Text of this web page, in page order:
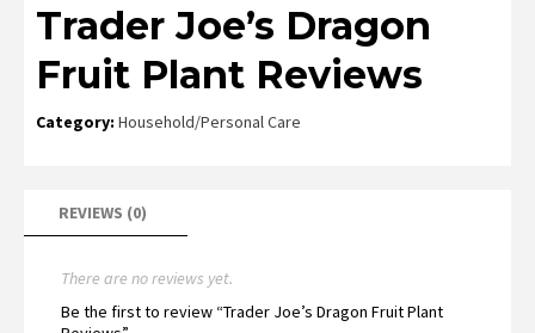
Trader Joe’s Dragon
Fruit Plant Reviews
Category: Household/Personal Care
REVIEWS (0)
There are no reviews yet.
Be the first to review “Trader Joe’s Dragon Fruit Plant